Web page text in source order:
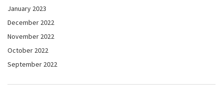
January 2023
December 2022
November 2022
October 2022
September 2022